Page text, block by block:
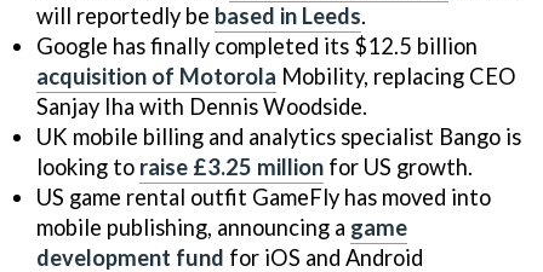
will reportedly be based in Leeds.
Google has finally completed its $12.5 billion
acquisition of Motorola Mobility, replacing CEO
Sanjay Iha with Dennis Woodside.
UK mobile billing and analytics specialist Bango is
looking to raise £3.25 million for US growth.
US game rental outfit GameFly has moved into
mobile publishing, announcing a game
development fund for iOS and Android